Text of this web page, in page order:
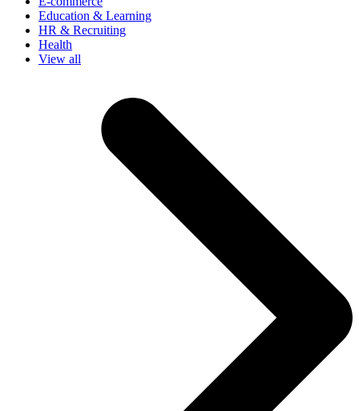
Education & Learning
HR & Recruiting
Health
View all